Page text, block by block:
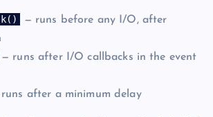
— runs before any I/O, after
— runs after I/O callbacks in the event
after a minimum delay